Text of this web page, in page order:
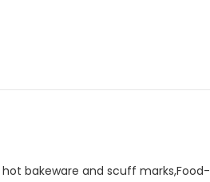
bakeware and scuff marks,Food-